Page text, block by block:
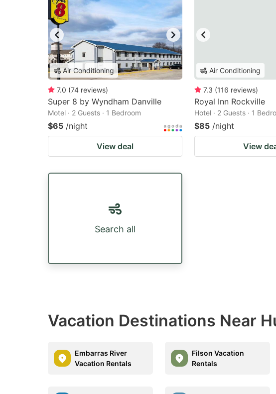
Air Conditioning
7.0 (74 reviews)
Super 8 by Wyndham Danville
Motel · 2 Guests · 1 Bedroom
$65 /night
View deal
Air Conditioning
7.3 (116 reviews)
Royal Inn Rockville
Hotel · 2 Guests · 1
$85 /night
View
Search all
Vacation Destinations Near
Embarras River
Vacation Rentals
Filson Vacation
Rentals